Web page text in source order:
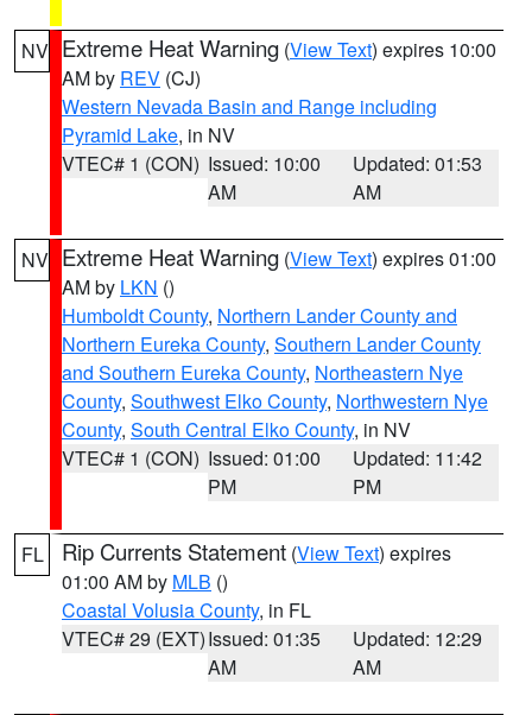
NV Extreme Heat Warning (View Text) expires 10:00
AM by REV (CJ)
Western Nevada Basin and Range including
Pyramid Lake, in NV
VTEC# 1 (CON) Issued: 10:00
AM
Updated: 01:53
AM
NV Extreme Heat Warning (View Text) expires 01:00
AM by LKN ()
Humboldt County, Northern Lander County and
Northern Eureka County, Southern Lander County
and Southern Eureka County, Northeastern Nye
County, Southwest Elko County, Northwestern Nye
County, South Central Elko County, in NV
VTEC# 1 (CON) Issued: 01:00
PM
Updated: 11:42
PM
FL Rip Currents Statement (View Text) expires
01:00 AM by MLB ()
Coastal Volusia County, in FL
VTEC# 29 (EXT)Issued: 01:35
AM
Updated: 12:29
AM